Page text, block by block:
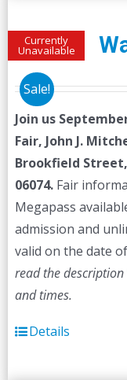
Currently
Unavailable
Sale!
Join us
Fair, John J.
Brookfield
06074.Fair
Megapass
admission and
valid on the date
read the
and times.
Details